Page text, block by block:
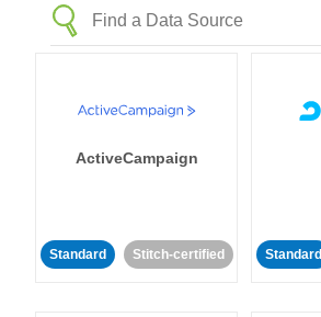
ActiveCampaign
Standard Stitch-certified Standard